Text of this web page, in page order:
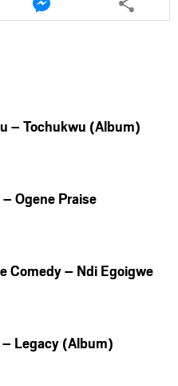
this
article
– Tochukwu (Album)
Ogene Praise
Comedy – Ndi Egoigwe
Legacy (Album)